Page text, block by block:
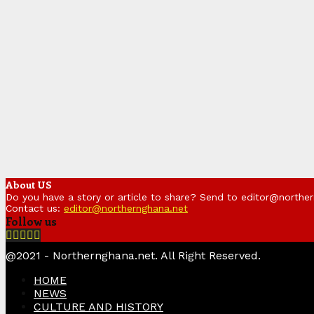
About US
Do you have a story or article to share? Send to
Contact us: editor@northernghana.net
Follow us
Facebook
Twitter
Instagram
Linkedin
@2021 - Northernghana.net. All Right Reserved.
HOME
NEWS
CULTURE AND HISTORY